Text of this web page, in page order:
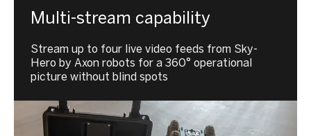
Multi-stream capability
Stream up to four live video feeds from Sky-
Hero by Axon robots for a 360° operational
picture without blind spots